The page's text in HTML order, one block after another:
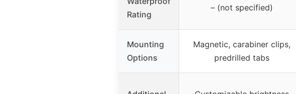
Rating
– (not specified)
Mounting
Options
Magnetic, carabiner clips,
predrilled tabs